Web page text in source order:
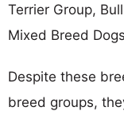
Terrier Group,
Mixed Breed
Despite these
breed groups,